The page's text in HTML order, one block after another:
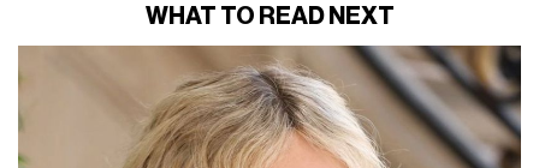
WHAT TO READ NEXT